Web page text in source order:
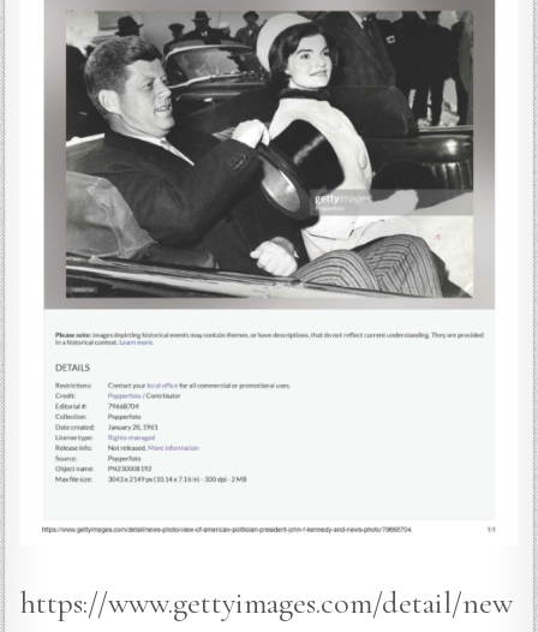
https://www.gettyimages.com/detail/new